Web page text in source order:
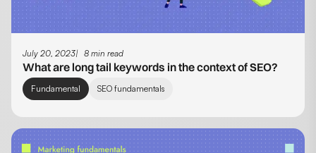
July 20, 2023 8 min read
What are long tail keywords in the context of SEO?
Fundamental SEO fundamentals